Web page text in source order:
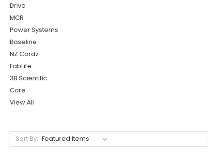
Drive
MCR
Power Systems
Baseline
NZ Cordz
FabLife
3B Scientific
Core
View All
Sort By: